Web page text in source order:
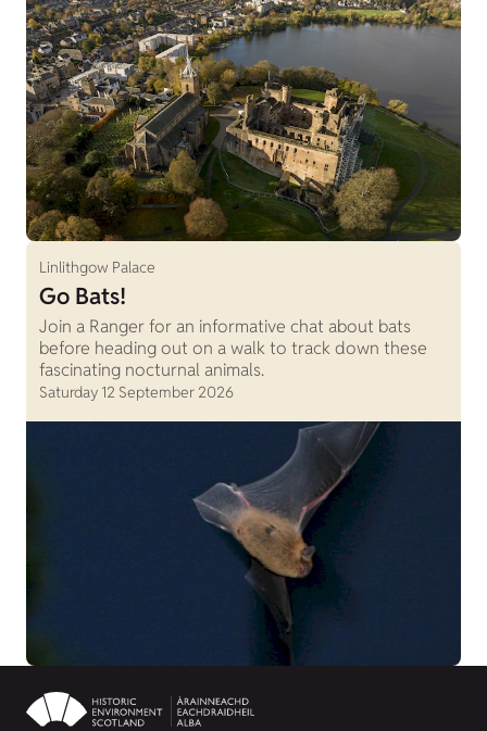
Linlithgow Palace
Go Bats!
Join a Ranger for an informative chat about bats
before heading out on a walk to track down these
fascinating nocturnal animals.
Saturday 12 September 2026